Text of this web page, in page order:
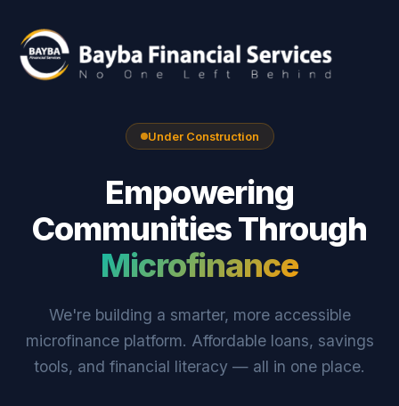
Under Construction
Empowering
Communities Through
Microfinance
We're building a smarter, more accessible
microfinance platform. Affordable loans, savings
tools, and financial literacy — all in one place.